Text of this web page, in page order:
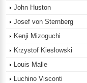
John Huston
Josef von Sternberg
Kenji Mizoguchi
Krzystof Kieslowski
Louis Malle
Luchino Visconti